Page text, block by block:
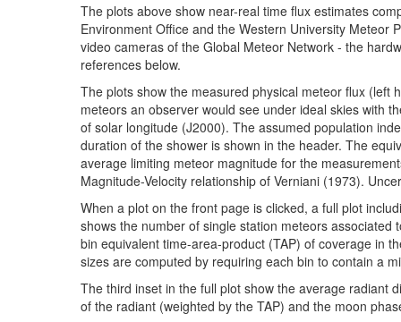
The plots above show near-real time flux estimates
Environment Office and the Western University
video cameras of the Global Meteor Network - the
references below.
The plots show the measured physical meteor flux (left
meteors an observer would see under ideal skies with
of solar longitude (J2000). The assumed population
duration of the shower is shown in the header. The
average limiting meteor magnitude for the
Magnitude-Velocity relationship of Verniani (1973).
When a plot on the front page is clicked, a full plot
shows the number of single station meteors
bin equivalent time-area-product (TAP) of coverage in
sizes are computed by requiring each bin to contain a
The third inset in the full plot show the average radiant
of the radiant (weighted by the TAP) and the moon